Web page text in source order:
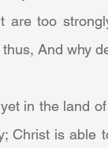
are too
And why
in the land
Christ is able